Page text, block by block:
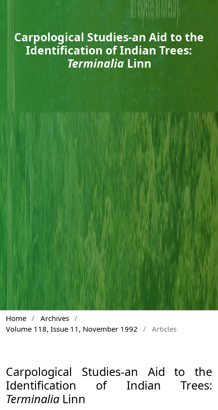
Carpological Studies-an Aid to the
Identification of Indian Trees:
TerminaliaLinn
Home / Archives /
Volume 118, Issue 11, November 1992
/ Articles
Carpological Studies-an Aid to the
Identification of Indian Trees:
Terminalia Linn